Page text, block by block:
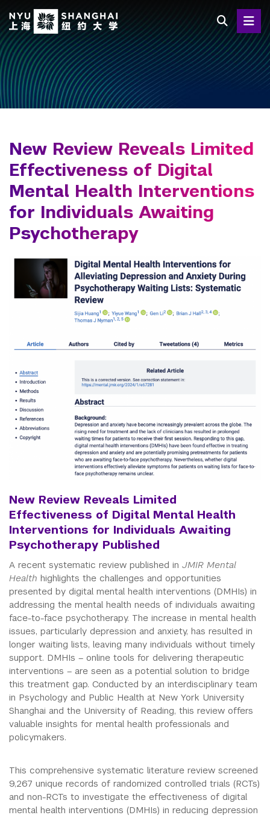
main
content
New Review Reveals Limited
Effectiveness of Digital
Mental Health Interventions
for Individuals Awaiting
Psychotherapy
New Review Reveals Limited
Effectiveness of Digital Mental Health
Interventions for Individuals Awaiting
Psychotherapy Published
A recent systematic review published in JMIR Mental
Health highlights the challenges and opportunities
presented by digital mental health interventions (DMHIs) in
addressing the mental health needs of individuals awaiting
face-to-face psychotherapy. The increase in mental health
issues, particularly depression and anxiety, has resulted in
longer waiting lists, leaving many individuals without timely
support. DMHIs – online tools for delivering therapeutic
interventions – are seen as a potential solution to bridge
this treatment gap. Conducted by an interdisciplinary team
in Psychology and Public Health at New York University
Shanghai and the University of Reading, this review offers
valuable insights for mental health professionals and
policymakers.
This comprehensive systematic literature review screened
9,267 unique records of randomized controlled trials (RCTs)
and non-RCTs to investigate the effectiveness of digital
mental health interventions (DMHIs) in reducing depression